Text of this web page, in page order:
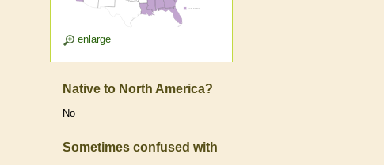
enlarge
Native to North America?
No
Sometimes confused with